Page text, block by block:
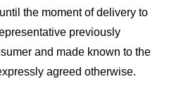
the moment of delivery to
previously
and made known to the
agreed otherwise.